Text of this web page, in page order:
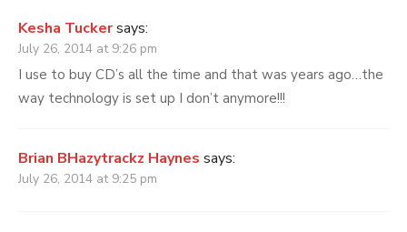
Kesha Tuckersays:
July 26, 2014 at 9:26 pm
I use to buy CD’s all the time and that was years ago…the
way technology is set up I don’t anymore!!!
Brian BHazytrackz Haynes says:
July 26, 2014 at 9:25 pm